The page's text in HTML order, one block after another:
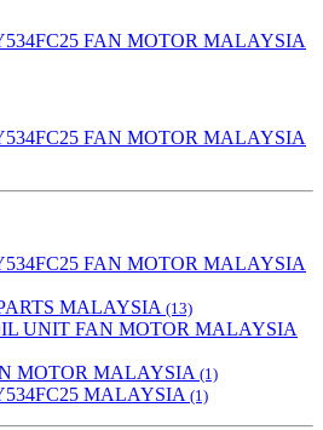
FAN MOTOR MALAYSIA
FAN MOTOR MALAYSIA
FAN MOTOR MALAYSIA
MALAYSIA (13)
UNIT FAN MOTOR MALAYSIA
MOTOR MALAYSIA (1)
MALAYSIA (1)